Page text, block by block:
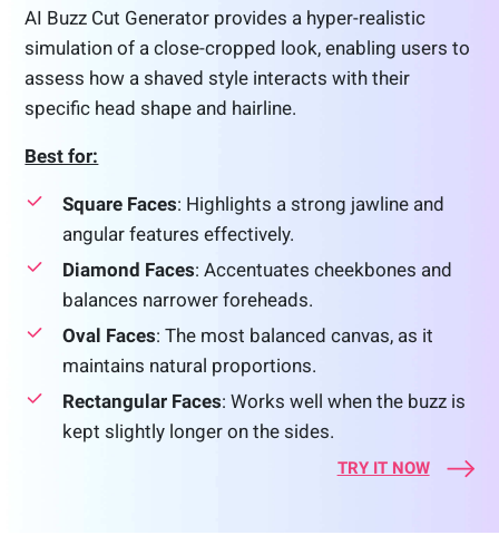
AI Buzz Cut Generator provides a hyper-realistic
simulation of a close-cropped look, enabling users to
assess how a shaved style interacts with their
specific head shape and hairline.
Best for:
Square Faces: Highlights a strong jawline and
angular features effectively.
Diamond Faces: Accentuates cheekbones and
balances narrower foreheads.
Oval Faces: The most balanced canvas, as it
maintains natural proportions.
Rectangular Faces: Works well when the buzz is
kept slightly longer on the sides.
TRY IT NOW